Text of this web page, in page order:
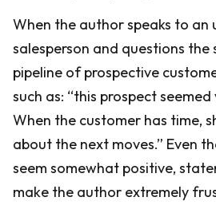
When the author speaks to
salesperson and questions the
pipeline of prospective
such as: “this prospect
When the customer has time,
about the next moves.” Even
seem somewhat positive,
make the author extremely